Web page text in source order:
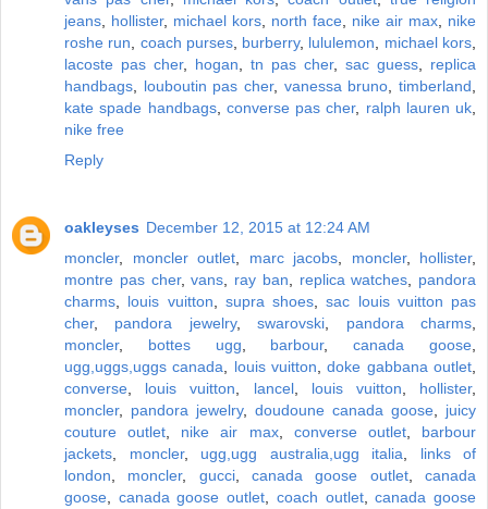
jeans
hollister, michael kors north face nike air max
nike
roshe run
coach purses, burberry, lululemon michael kors
lacoste pas cher, hogan tn pas cher, sac guess
replica
handbags
louboutin pas cher, vanessa bruno ,timberland
kate spade handbags, converse pas cher, ralph lauren uk
nike free
Reply
oakleyses December 12, 2015 at 12:24 AM
moncler, moncler outlet marc jacobs moncler, hollister,
montre pas cher,vans ray ban replica watches
pandora
charms
louis vuitton supra shoes ,sac louis vuitton pas
cher, pandora jewelry,swarovski pandora charms
moncler, bottes ugg barbour,canada goose
ugg,uggs,uggs canada
louis vuitton ,doke gabbana outlet
converse
louis vuitton lancel, louis vuitton hollister,
moncler, pandora jewelry, doudoune canada goose
juicy
couture outlet
nike air max, converse outlet, barbour
jackets
moncler, ugg,ugg australia,ugg italia
links of
london
moncler, gucci,canada goose outlet,canada
goose
canada goose outlet coach outlet,canada goose